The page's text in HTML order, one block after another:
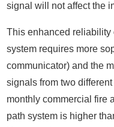
signal will not affect the
This enhanced reliability
system requires more
communicator) and the
signals from two
monthly commercial fire
path system is higher